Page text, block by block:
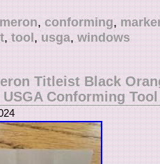
,conforming,
,tool,usga,windows
Titleist Black
Conforming